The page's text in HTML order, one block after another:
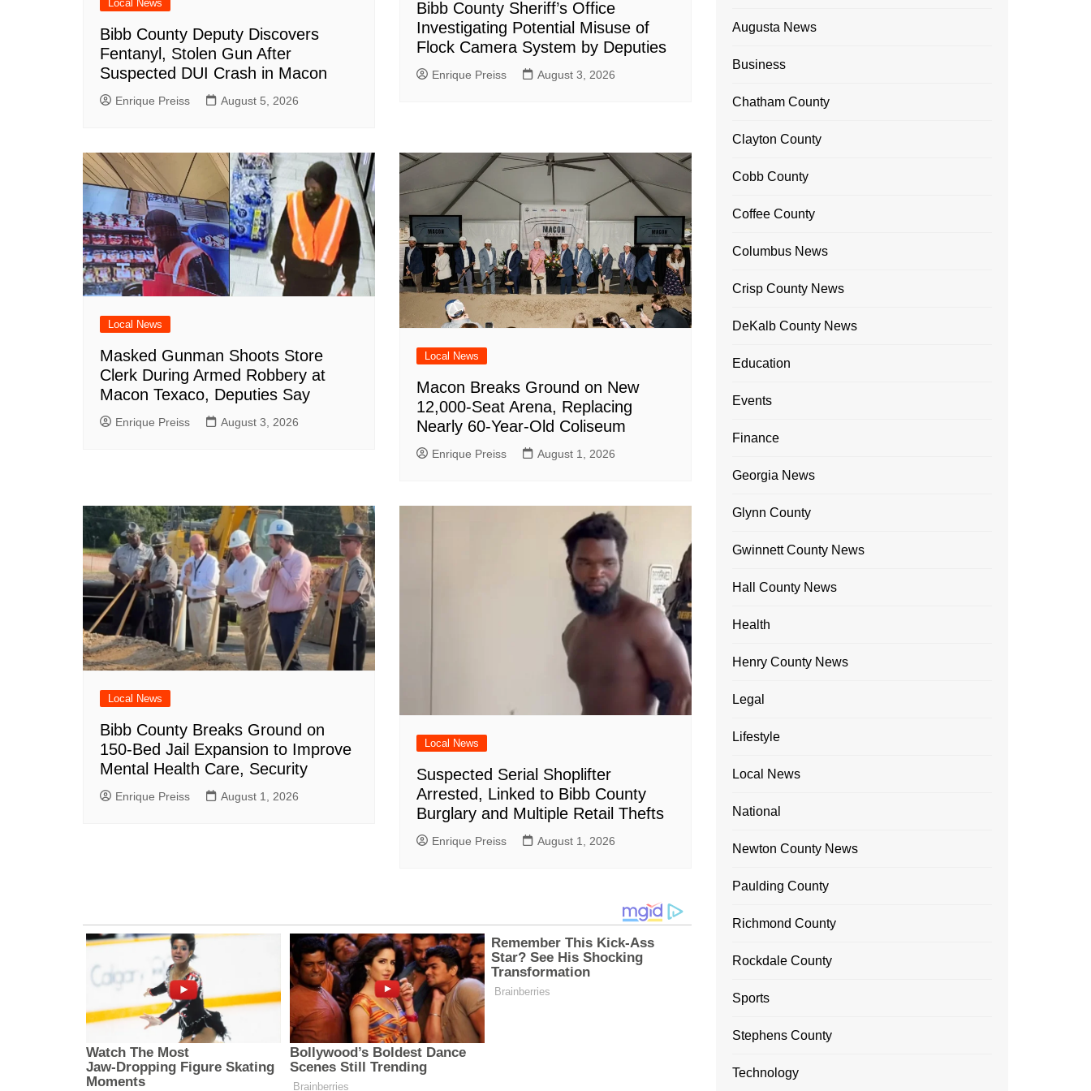
Local News
Bibb County Deputy Discovers
Fentanyl, Stolen Gun After
Suspected DUI Crash in Macon
Enrique Preiss August 5, 2026
Bibb County Sheriff’s Office
Investigating Potential Misuse of
Flock Camera System by Deputies
Enrique Preiss August 3, 2026
Local News
Masked Gunman Shoots Store
Clerk During Armed Robbery at
Macon Texaco, Deputies Say
Enrique Preiss August 3, 2026
Local News
Macon Breaks Ground on New
12,000-Seat Arena, Replacing
Nearly 60-Year-Old Coliseum
Enrique Preiss August 1, 2026
Local News
Bibb County Breaks Ground on
150-Bed Jail Expansion to Improve
Mental Health Care, Security
Enrique Preiss August 1, 2026
Local News
Suspected Serial Shoplifter
Arrested, Linked to Bibb County
Burglary and Multiple Retail Thefts
Enrique Preiss August 1, 2026
Augusta News
Business
Chatham County
Clayton County
Cobb County
Coffee County
Columbus News
Crisp County News
DeKalb County News
Education
Events
Finance
Georgia News
Glynn County
Gwinnett County News
Hall County News
Health
Henry County News
Legal
Lifestyle
Local News
National
Newton County News
Paulding County
Richmond County
Rockdale County
Sports
Stephens County
Technology